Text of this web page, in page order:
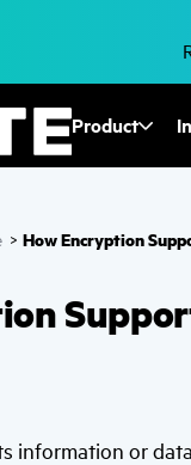
Product
> How Encryption
information or